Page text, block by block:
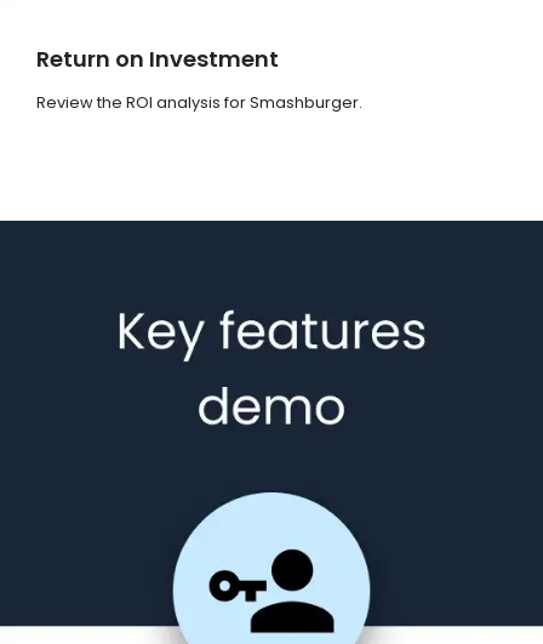
Return on Investment
Review the ROI analysis for Smashburger.